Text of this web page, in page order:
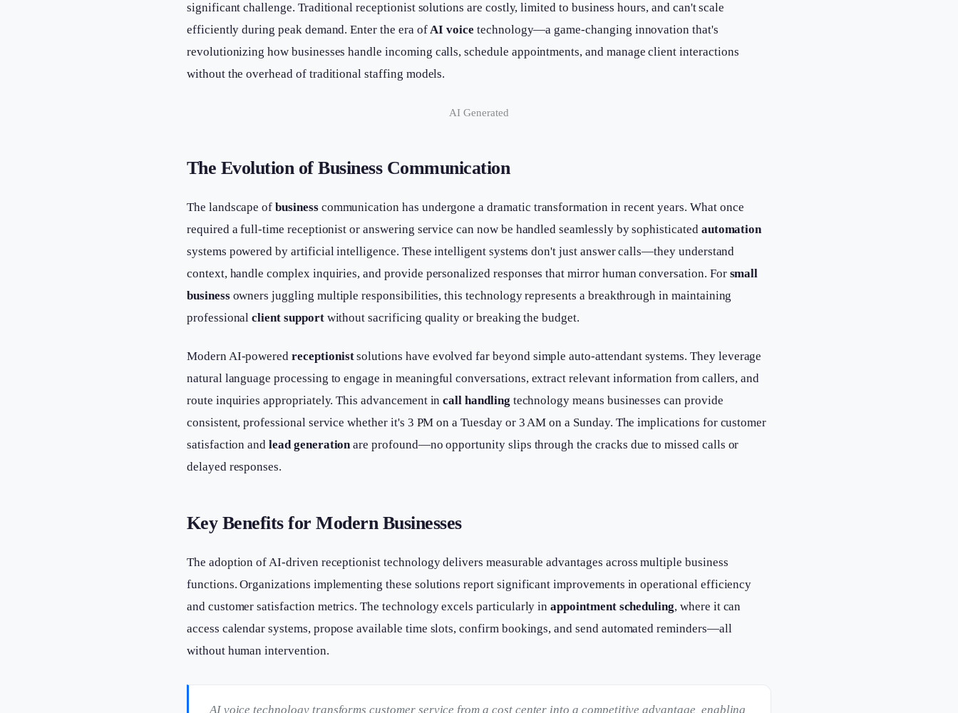
significant challenge. Traditional receptionist solutions are costly, limited to business hours, and can't scale
efficiently during peak demand. Enter the era ofAI voice technology—a game-changing innovation that's
revolutionizing how businesses handle incoming calls, schedule appointments, and manage client interactions
without the overhead of traditional staffing models.
AI Generated
The Evolution of Business Communication
The landscape ofbusinesscommunication has undergone a dramatic transformation in recent years. What once
required a full-time receptionist or answering service can now be handled seamlessly by sophisticated automation
systems powered by artificial intelligence. These intelligent systems don't just answer calls—they understand
context, handle complex inquiries, and provide personalized responses that mirror human conversation. For small
businessowners juggling multiple responsibilities, this technology represents a breakthrough in maintaining
professionalclient supportwithout sacrificing quality or breaking the budget.
Modern AI-poweredreceptionistsolutions have evolved far beyond simple auto-attendant systems. They leverage
natural language processing to engage in meaningful conversations, extract relevant information from callers, and
route inquiries appropriately. This advancement incall handling technology means businesses can provide
consistent, professional service whether it's 3 PM on a Tuesday or 3 AM on a Sunday. The implications for customer
satisfaction andlead generation are profound—no opportunity slips through the cracks due to missed calls or
delayed responses.
Key Benefits for Modern Businesses
The adoption of AI-driven receptionist technology delivers measurable advantages across multiple business
functions. Organizations implementing these solutions report significant improvements in operational efficiency
and customer satisfaction metrics. The technology excels particularly inappointment scheduling, where it can
access calendar systems, propose available time slots, confirm bookings, and send automated reminders—all
without human intervention.
AI voice technology transforms customer service from a cost center into a competitive advantage, enabling